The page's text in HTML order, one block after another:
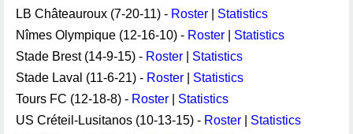
LB Châteauroux (7-20-11) - Roster
Statistics
Nîmes Olympique (12-16-10) - Roster
Statistics
Stade Brest (14-9-15) - Roster
Statistics
Stade Laval (11-6-21) - Roster
Statistics
Tours FC (12-18-8) - Roster
Statistics
US Créteil-Lusitanos (10-13-15) - Roster
Statistics